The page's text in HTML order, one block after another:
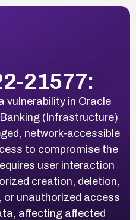
21577:
vulnerability in Oracle
(Infrastructure)
network-accessible
to compromise the
user interaction
creation, deletion,
unauthorized access
affecting affected